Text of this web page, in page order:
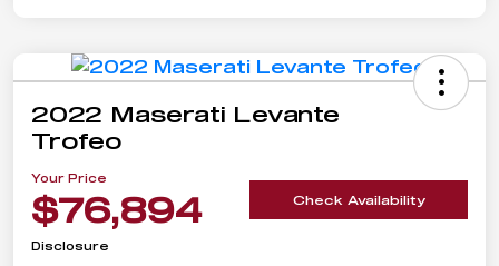
2022 Maserati Levante
Trofeo
Your Price
$76,894 Check Availability
Disclosure